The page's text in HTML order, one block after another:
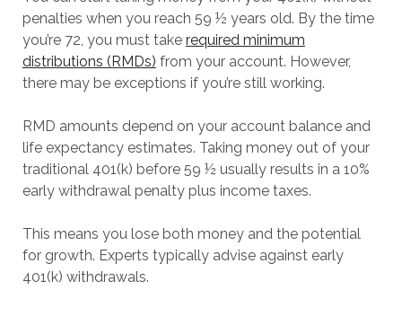
penalties when you reach 59 ½ years old. By the time
you’re 72, you must take required minimum
distributions (RMDs) from your account. However,
there may be exceptions if you’re still working.
RMD amounts depend on your account balance and
life expectancy estimates. Taking money out of your
traditional 401(k) before 59 ½ usually results in a 10%
early withdrawal penalty plus income taxes.
This means you lose both money and the potential
for growth. Experts typically advise against early
401(k) withdrawals.